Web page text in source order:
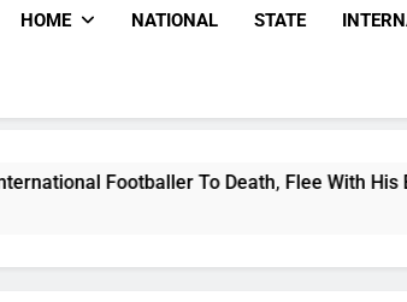
HOME NATIONAL STATE
Death, Flee With His Belongings